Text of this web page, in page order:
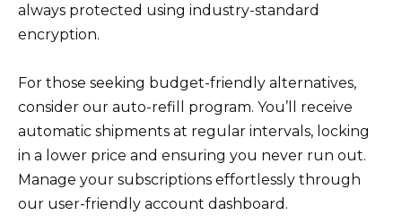
always protected using industry-standard
encryption.
For those seeking budget-friendly alternatives,
consider our auto-refill program. You’ll receive
automatic shipments at regular intervals, locking
in a lower price and ensuring you never run out.
Manage your subscriptions effortlessly through
our user-friendly account dashboard.